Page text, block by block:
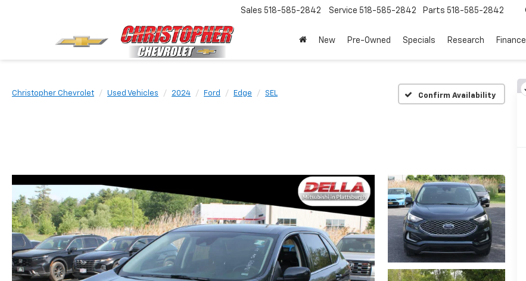
Sales 518-585-2842 Service 518-585-2842 Parts 518-585-2842
New Pre-Owned Specials Research Finance
Christopher Chevrolet Used Vehicles 2024 Ford Edge SEL Confirm Availability